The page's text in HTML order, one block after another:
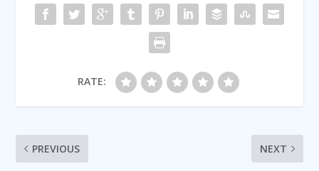
RATE:
PREVIOUS NEXT